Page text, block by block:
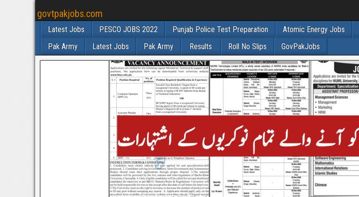
govtpakjobs.com
Latest Jobs PESCO JOBS 2022 Punjab Police Test Preparation Atomic Energy Jobs
Pak Army
Latest Jobs Pak Army Results Roll No Slips GovPakJobs